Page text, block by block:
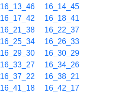
16_13_46
16_14_45
16_17_42
16_18_41
16_21_38
16_22_37
16_25_34
16_26_33
16_29_30
16_30_29
16_33_27
16_34_26
16_37_22
16_38_21
16_41_18
16_42_17